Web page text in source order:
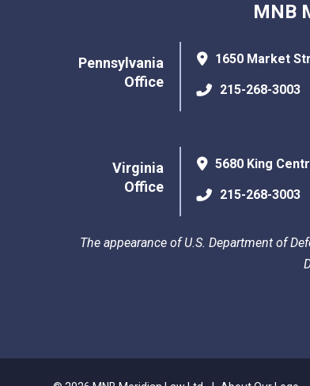
MNB
Pennsylvania
Office
1650 Market
215-268-3003
Virginia
Office
5680 King
215-268-3003
The appearance of U.S. Department of